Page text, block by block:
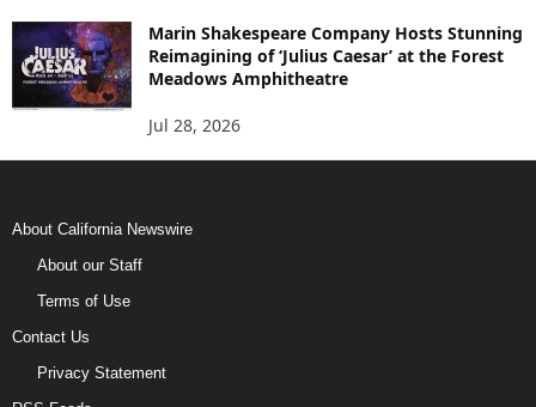
Marin Shakespeare Company Hosts Stunning
Reimagining of ‘Julius Caesar’ at the Forest
Meadows Amphitheatre
Jul 28, 2026
About California Newswire
About our Staff
Terms of Use
Contact Us
Privacy Statement